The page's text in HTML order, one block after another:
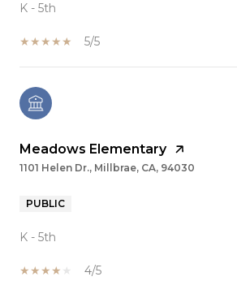
K - 5th
5/5
Meadows Elementary
1101 Helen Dr., Millbrae, CA, 94030
PUBLIC
K - 5th
4/5